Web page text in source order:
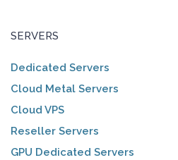
SERVERS
Dedicated Servers
Cloud Metal Servers
Cloud VPS
Reseller Servers
GPU Dedicated Servers